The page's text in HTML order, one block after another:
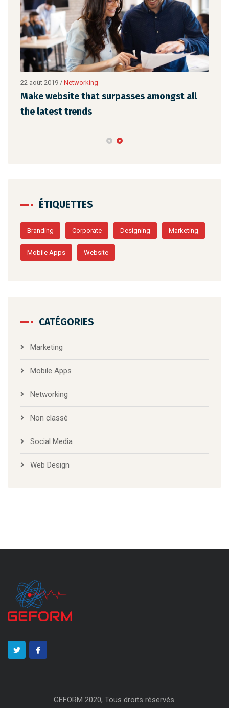
22 août 2019 / Networking
Make website that surpasses amongst all
the latest trends
ÉTIQUETTES
Branding Corporate Designing Marketing
Mobile Apps Website
CATÉGORIES
Marketing
Mobile Apps
Networking
Non classé
Social Media
Web Design
GEFORM 2020, Tous droits réservés.